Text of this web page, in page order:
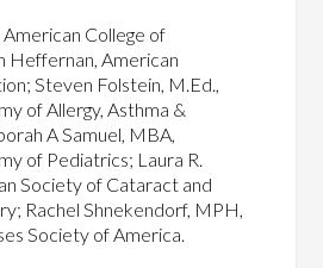
College of
Heffernan, American
Steven Folstein, M.Ed.,
of Allergy, Asthma &
A Samuel, MBA,
of Pediatrics; Laura R.
Society of Cataract and
Rachel Shnekendorf, MPH,
Society of America.